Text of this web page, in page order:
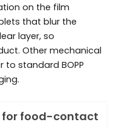
on the film
that blur the
layer, so
Other mechanical
to standard BOPP
for food-contact